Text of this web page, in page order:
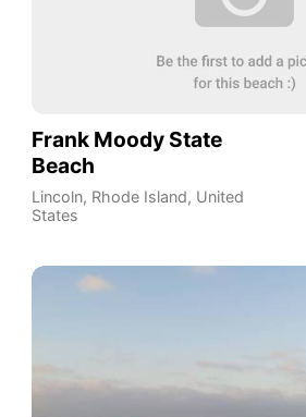
Frank Moody State
Beach
Lincoln, Rhode Island, United
States